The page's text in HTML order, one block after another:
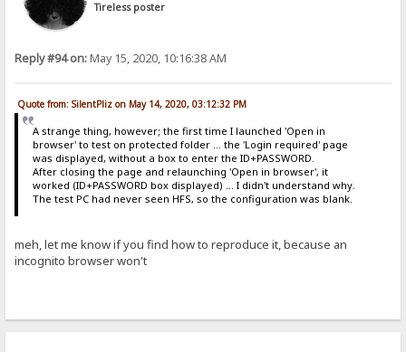
Tireless poster
Reply #94 on:May 15, 2020, 10:16:38 AM
Quote from: SilentPliz on May 14, 2020, 03:12:32 PM
A strange thing, however; the first time I launched 'Open in
browser' to test on protected folder ... the 'Login required' page
was displayed, without a box to enter the ID+PASSWORD.
After closing the page and relaunching 'Open in browser', it
worked (ID+PASSWORD box displayed) ... I didn't understand why.
The test PC had never seen HFS, so the configuration was blank.
meh, let me know if you find how to reproduce it, because an
incognito browser won't